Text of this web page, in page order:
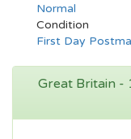
Normal
Condition
First Day
Great Britain -